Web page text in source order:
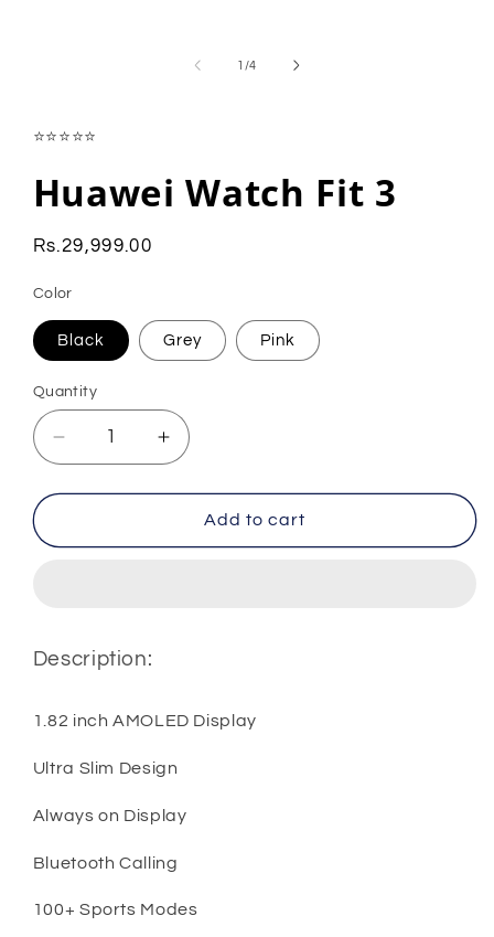
1 /of
4
⭐⭐⭐⭐⭐
Huawei Watch Fit 3
Regular
Rs.29,999.00
Color
Black Grey Pink
Quantity
Quantity
Decrease
quantity
for
Watch
Increase
quantity
for
Huawei
Watch
Add to cart
Description:
1.82 inch AMOLED Display
Ultra Slim Design
Always on Display
Bluetooth Calling
100+ Sports Modes